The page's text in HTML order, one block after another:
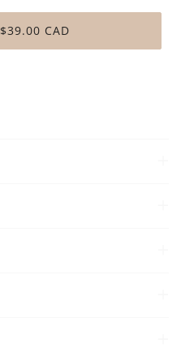
$39.00 CAD